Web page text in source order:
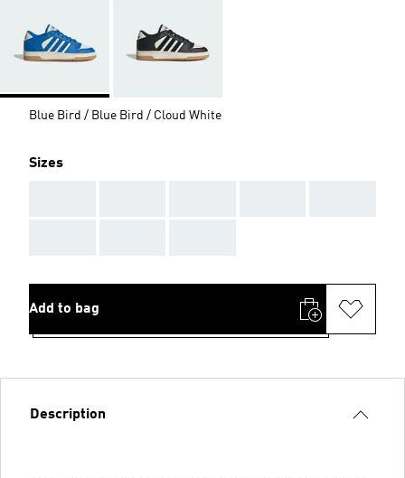
Blue Bird / Blue Bird / Cloud White
Sizes
Add to bag
Description